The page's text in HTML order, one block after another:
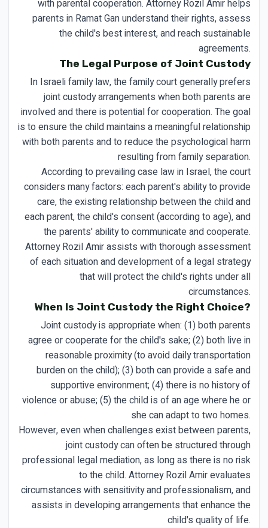
with parental cooperation. Attorney Rozil Amir helps
parents in Ramat Gan understand their rights, assess
the child's best interest, and reach sustainable
agreements.
The Legal Purpose of Joint Custody
In Israeli family law, the family court generally prefers
joint custody arrangements when both parents are
involved and there is potential for cooperation. The goal
is to ensure the child maintains a meaningful relationship
with both parents and to reduce the psychological harm
resulting from family separation.
According to prevailing case law in Israel, the court
considers many factors: each parent's ability to provide
care, the existing relationship between the child and
each parent, the child's consent (according to age), and
the parents' ability to communicate and cooperate.
Attorney Rozil Amir assists with thorough assessment
of each situation and development of a legal strategy
that will protect the child's rights under all
circumstances.
When Is Joint Custody the Right Choice?
Joint custody is appropriate when: (1) both parents
agree or cooperate for the child's sake; (2) both live in
reasonable proximity (to avoid daily transportation
burden on the child); (3) both can provide a safe and
supportive environment; (4) there is no history of
violence or abuse; (5) the child is of an age where he or
she can adapt to two homes.
However, even when challenges exist between parents,
joint custody can often be structured through
professional legal mediation, as long as there is no risk
to the child. Attorney Rozil Amir evaluates
circumstances with sensitivity and professionalism, and
assists in developing arrangements that enhance the
child's quality of life.